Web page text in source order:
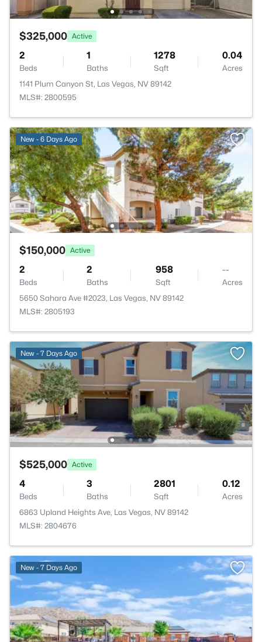
$325,000 Active
2
Beds
1
Baths
1278
Sqft
0.04
Acres
1141 Plum Canyon St, Las Vegas, NV 89142
MLS#: 2800595
New - 6 Days Ago
$150,000 Active
2
Beds
2
Baths
958
Sqft
--
Acres
5650 Sahara Ave #2023, Las Vegas, NV 89142
MLS#: 2805193
New - 7 Days Ago
$525,000 Active
4
Beds
3
Baths
2801
Sqft
0.12
Acres
6863 Upland Heights Ave, Las Vegas, NV 89142
MLS#: 2804676
New - 7 Days Ago